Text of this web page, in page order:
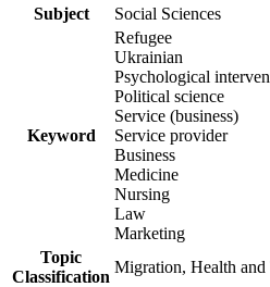
Subject
Social Sciences
Keyword
Refugee
Ukrainian
Psychological
Political science
Service (business)
Service provider
Business
Medicine
Nursing
Law
Marketing
Topic
Classification
Migration, Health and